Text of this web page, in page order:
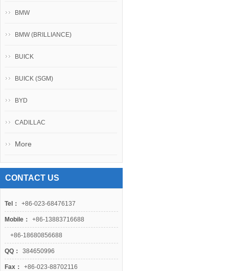
BMW
BMW (BRILLIANCE)
BUICK
BUICK (SGM)
BYD
CADILLAC
More
CONTACT US
Tel： +86-023-68476137
Mobile： +86-13883716688
+86-18680856688
QQ： 384650996
Fax： +86-023-88702116